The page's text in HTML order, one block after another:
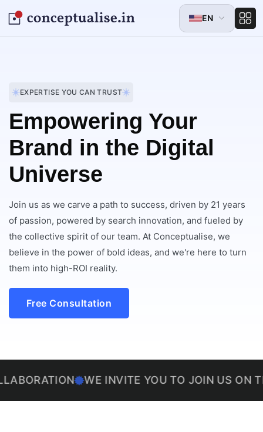
EN
EXPERTISE YOU CAN TRUST
Empowering Your
Brand in the Digital
Universe
Join us as we carve a path to success, driven by 21 years
of passion, powered by search innovation, and fueled by
the collective spirit of our team. At Conceptualise, we
believe in the power of bold ideas, and we're here to turn
them into high-ROI reality.
Free Consultation
WE INVITE YOU TO JOIN US ON THIS